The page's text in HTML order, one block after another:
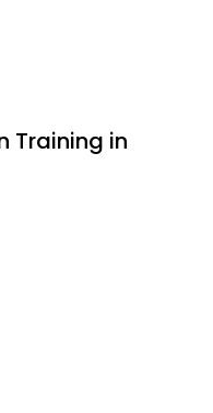
Training in